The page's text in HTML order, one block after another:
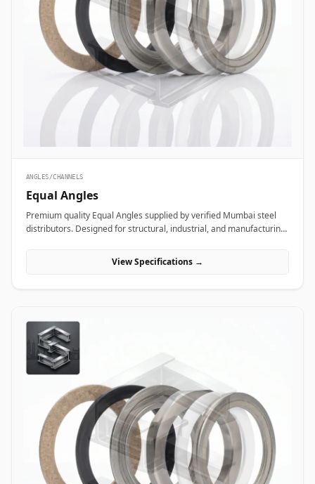
ANGLES/CHANNELS
Equal Angles
Premium quality Equal Angles supplied by verified Mumbai steel
distributors. Designed for structural, industrial, and manufacturing
View Specifications →